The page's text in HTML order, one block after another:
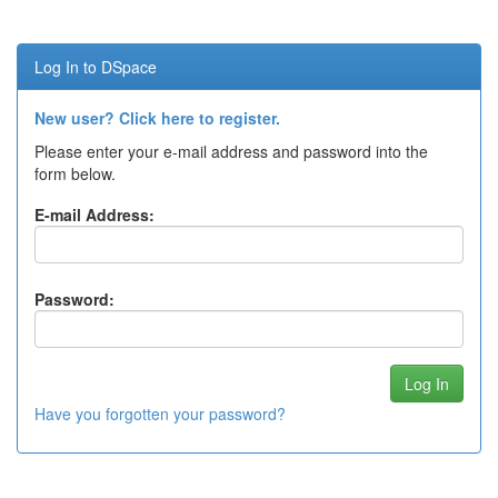
Log In to DSpace
New user? Click here to register.
Please enter your e-mail address and password into the
form below.
E-mail Address:
Password:
Have you forgotten your password?